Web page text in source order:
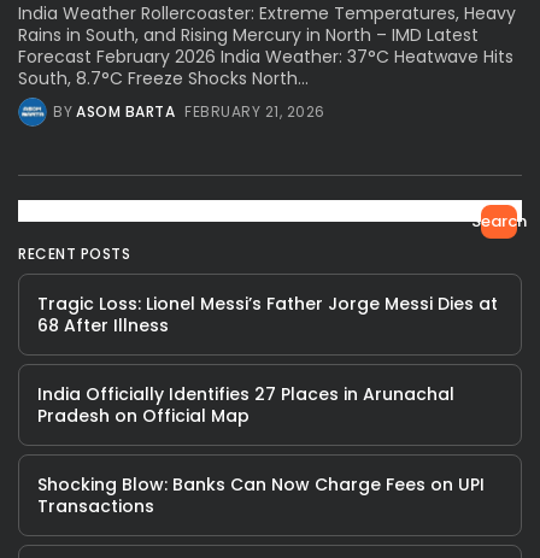
India Weather Rollercoaster: Extreme Temperatures, Heavy
Rains in South, and Rising Mercury in North – IMD Latest
Forecast February 2026 India Weather: 37°C Heatwave Hits
South, 8.7°C Freeze Shocks North...
BYASOM BARTA FEBRUARY 21, 2026
Search
RECENT POSTS
Tragic Loss: Lionel Messi’s Father Jorge Messi Dies at
68 After Illness
India Officially Identifies 27 Places in Arunachal
Pradesh on Official Map
Shocking Blow: Banks Can Now Charge Fees on UPI
Transactions